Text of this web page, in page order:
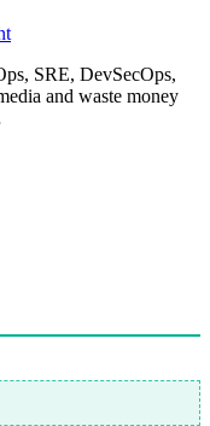
SRE, DevSecOps,
and waste money